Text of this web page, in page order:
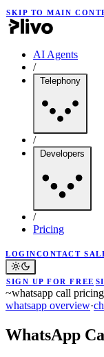
SKIP TO MAIN
AI Agents
/
Telephony
/
Developers
/
Pricing
LOGINCONTACT
SIGN UP FOR FREE
~whatsapp call pricing
whatsapp overview·
WhatsApp